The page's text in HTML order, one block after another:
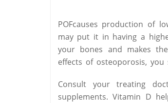
POFcauses production of
may put it in having a
your bones and makes
effects of osteoporosis,
Consult your treating
supplements. Vitamin D